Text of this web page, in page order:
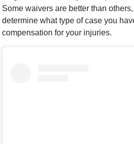
Some waivers are better than
determine what type of case you
compensation for your injuries.